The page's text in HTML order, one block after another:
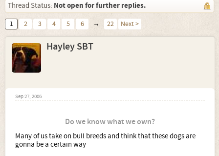
Thread Status: Not open for further replies.
1 2 3 4 5 6 → 22 Next >
Hayley SBT
Sep 27, 2006
Do we know what we own?
Many of us take on bull breeds and think that these dogs are
gonna be a certain way